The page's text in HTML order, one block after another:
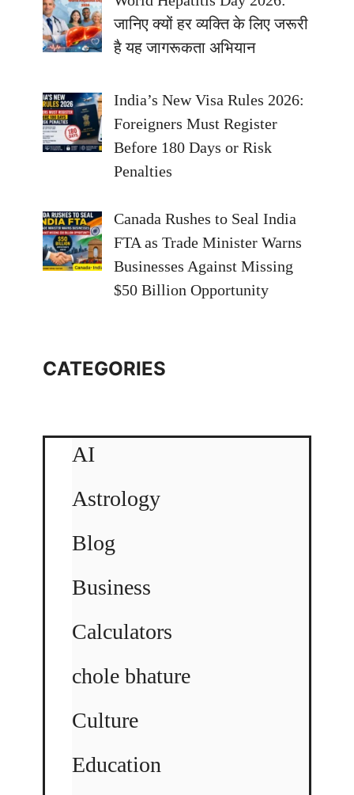
जानिए क्यों हर व्यक्ति के लिए जरूरी
है यह जागरूकता अभियान
India’s New Visa Rules 2026:
Foreigners Must Register
Before 180 Days or Risk
Penalties
Canada Rushes to Seal India
FTA as Trade Minister Warns
Businesses Against Missing
$50 Billion Opportunity
CATEGORIES
AI
Astrology
Blog
Business
Calculators
chole bhature
Culture
Education